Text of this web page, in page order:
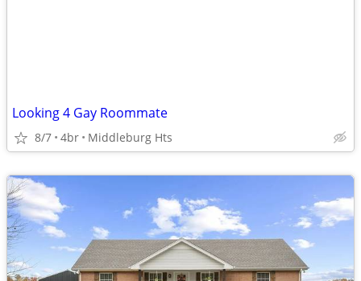
Looking 4 Gay Roommate
8/7 4br Middleburg Hts